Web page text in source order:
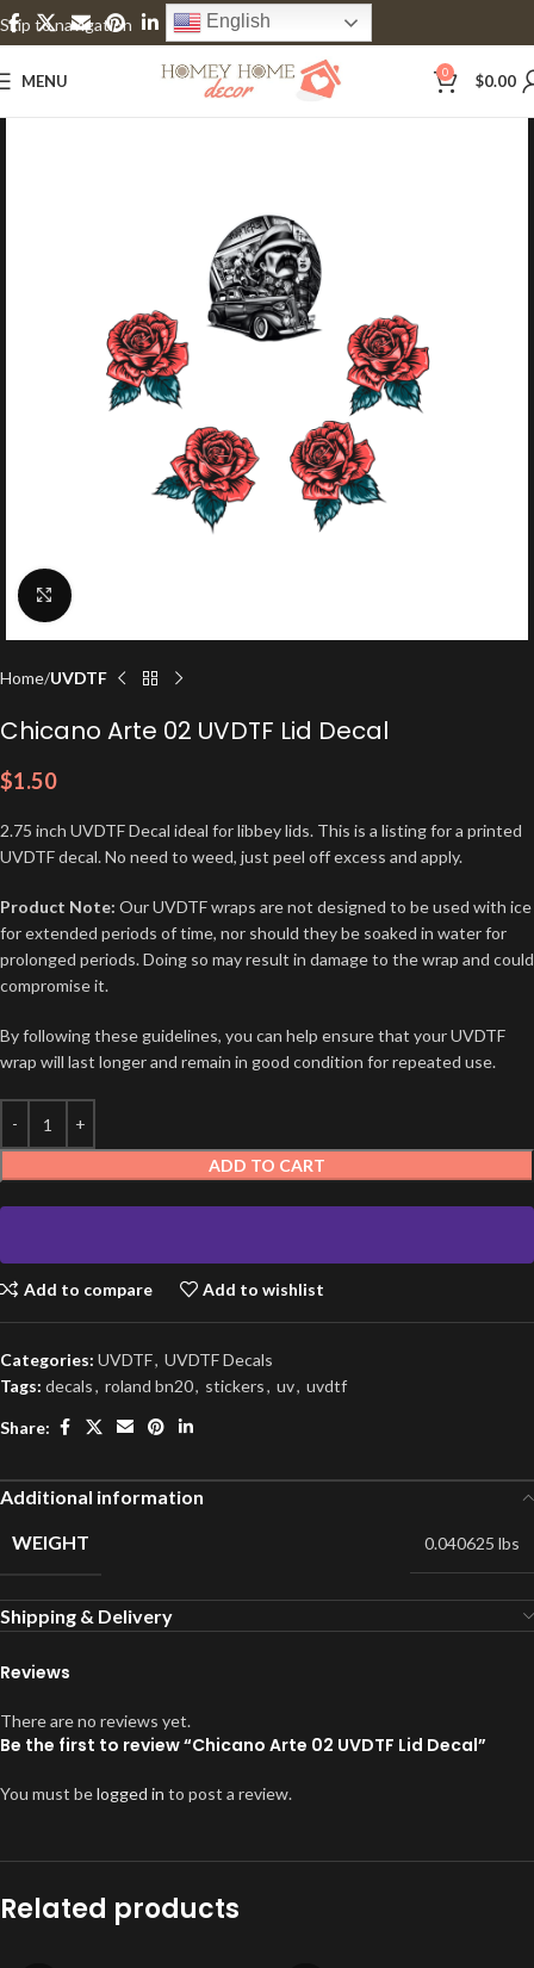
Skip to navigation
Skip to main content
English
MENU 0 $0.00
Click to enlarge
Home UVDTF
Chicano Arte 02 UVDTF Lid Decal
$1.50
2.75 inch UVDTF Decal ideal for libbey lids. This is a listing for a printed
UVDTF decal. No need to weed, just peel off excess and apply.
Product Note: Our UVDTF wraps are not designed to be used with ice
for extended periods of time, nor should they be soaked in water for
prolonged periods. Doing so may result in damage to the wrap and could
compromise it.
By following these guidelines, you can help ensure that your UVDTF
wrap will last longer and remain in good condition for repeated use.
ADD TO CART
Add to compare Add to wishlist
Categories: UVDTF, UVDTF Decals
Tags: decals, roland bn20, stickers, uv, uvdtf
Share:
Additional information
WEIGHT
0.040625 lbs
Shipping & Delivery
Reviews
There are no reviews yet.
Be the first to review “Chicano Arte 02 UVDTF Lid Decal”
You must belogged in to post a review.
Related products